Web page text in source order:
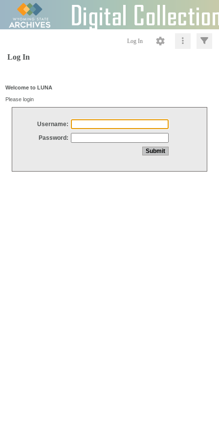
Log In
Log In
Welcome to LUNA
Please login
Username:
Password: